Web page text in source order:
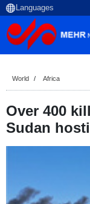
World Africa
Over 400
Sudan